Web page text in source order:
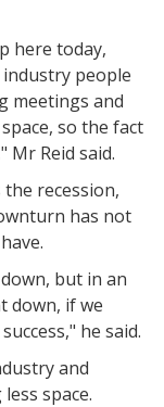
here today,
people
meetings and
so the fact
Mr Reid said.
recession,
has not
but in an
down, if we
he said.
and
space.